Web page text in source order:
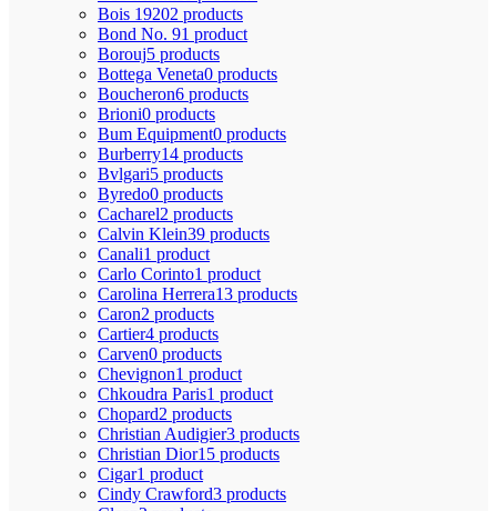
Bois 19202 products
Bond No. 91 product
Borouj5 products
Bottega Veneta0 products
Boucheron6 products
Brioni0 products
Bum Equipment0 products
Burberry14 products
Bvlgari5 products
Byredo0 products
Cacharel2 products
Calvin Klein39 products
Canali1 product
Carlo Corinto1 product
Carolina Herrera13 products
Caron2 products
Cartier4 products
Carven0 products
Chevignon1 product
Chkoudra Paris1 product
Chopard2 products
Christian Audigier3 products
Christian Dior15 products
Cigar1 product
Cindy Crawford3 products